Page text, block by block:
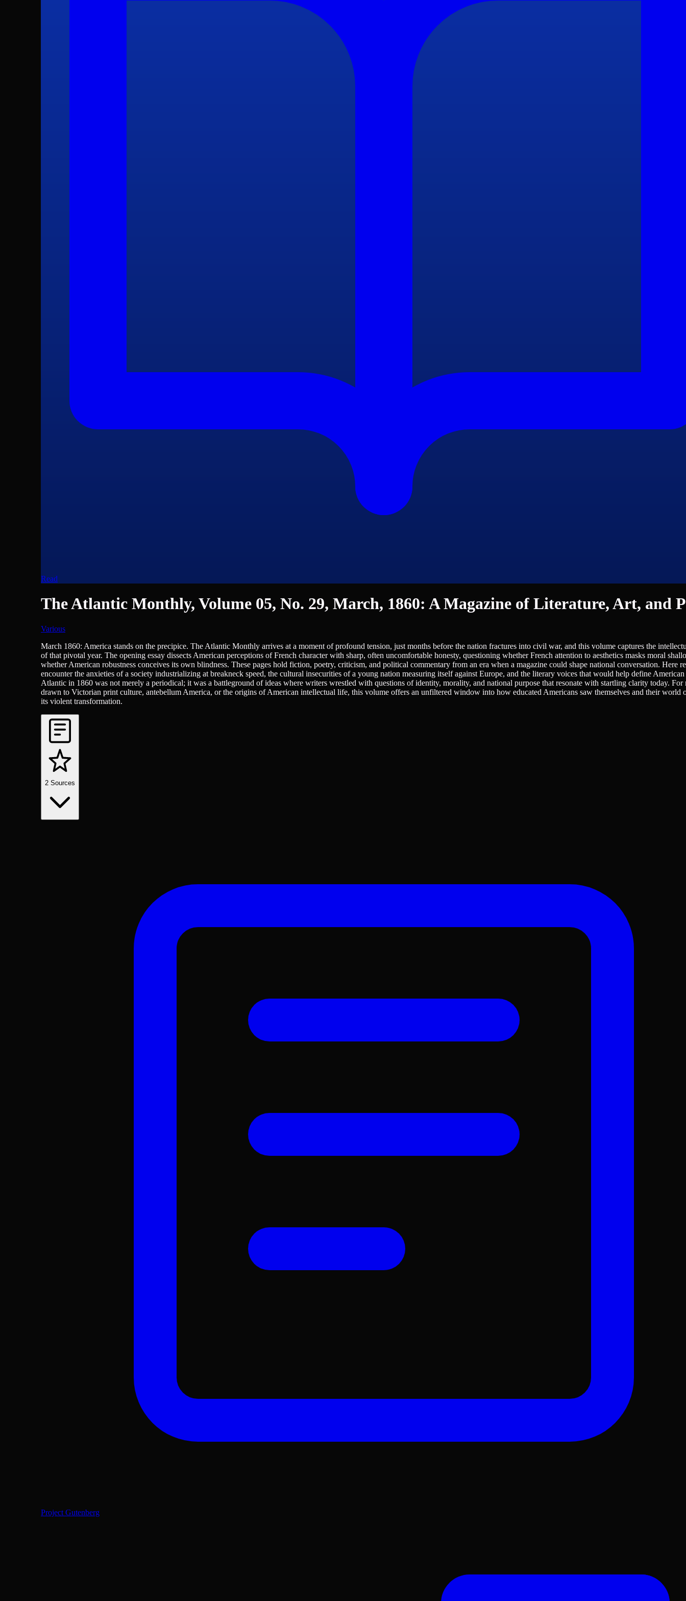
Read
The Atlantic Monthly, Volume 05, No. 29, March, 1860: A Magazine of Literature, Art, and
Various
Journalism/Media/Writing
March 1860: America stands on the precipice. The Atlantic Monthly arrives at a moment of profound tension, just months before the nation fractures into civil war, and this volume captures the
of that pivotal year. The opening essay dissects American perceptions of French character with sharp, often uncomfortable honesty, questioning whether French attention to aesthetics masks moral
whether American robustness conceives its own blindness. These pages hold fiction, poetry, criticism, and political commentary from an era when a magazine could shape national conversation. Here
encounter the anxieties of a society industrializing at breakneck speed, the cultural insecurities of a young nation measuring itself against Europe, and the literary voices that would help define
Atlantic in 1860 was not merely a periodical; it was a battleground of ideas where writers wrestled with questions of identity, morality, and national purpose that resonate with startling clarity today. For
drawn to Victorian print culture, antebellum America, or the origins of American intellectual life, this volume offers an unfiltered window into how educated Americans saw themselves and their world
its violent transformation.
2 Sources
Project Gutenberg